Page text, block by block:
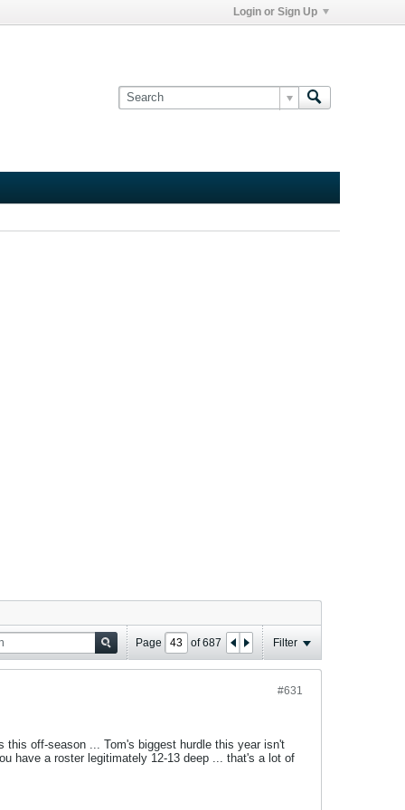
Login or Sign Up
Page of687 Filter
#631
this off-season ... Tom's biggest hurdle this year isn't
have a roster legitimately 12-13 deep ... that's a lot of